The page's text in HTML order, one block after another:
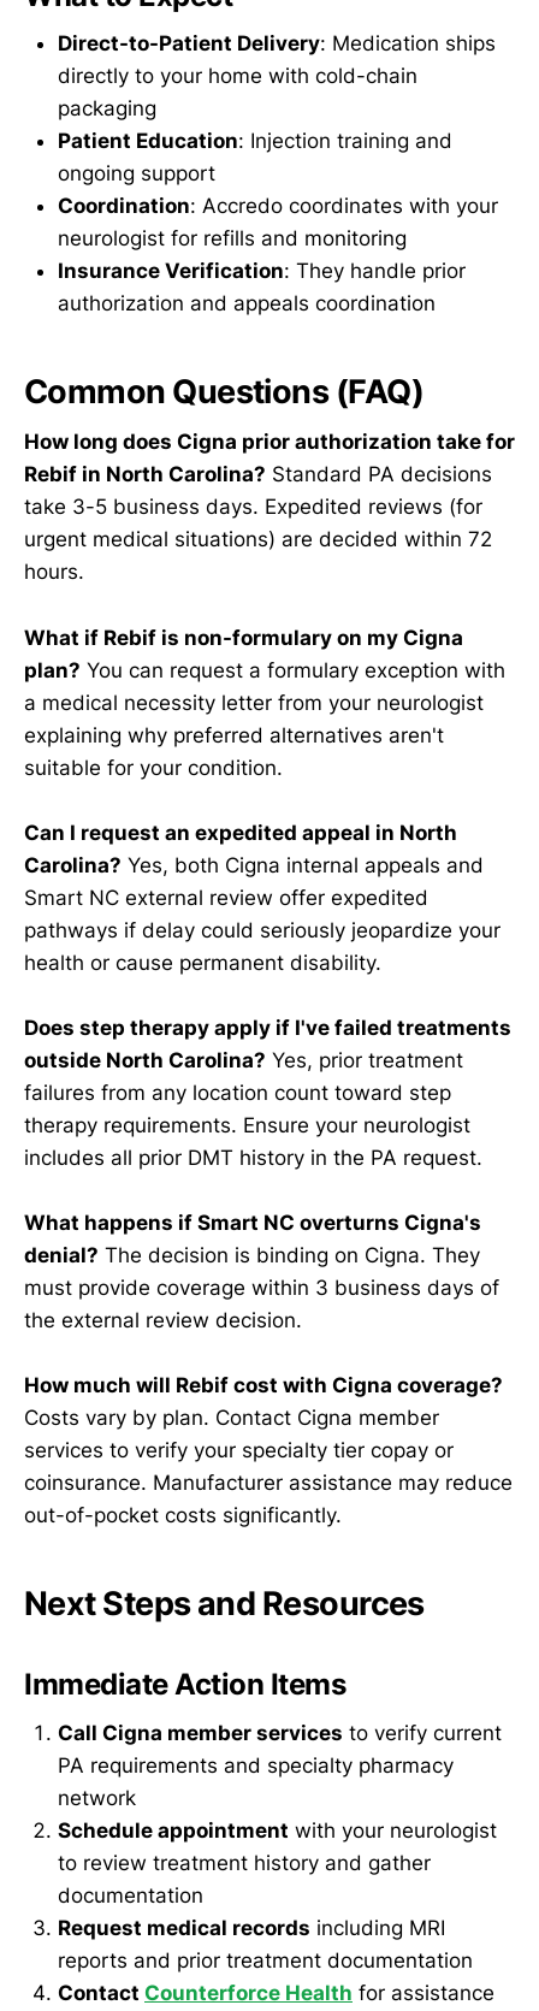
Direct-to-Patient Delivery: Medication ships
directly to your home with cold-chain
packaging
Patient Education: Injection training and
ongoing support
Coordination: Accredo coordinates with your
neurologist for refills and monitoring
Insurance Verification: They handle prior
authorization and appeals coordination
Common Questions (FAQ)
How long does Cigna prior authorization take for
Rebif in North Carolina? Standard PA decisions
take 3-5 business days. Expedited reviews (for
urgent medical situations) are decided within 72
hours.
What if Rebif is non-formulary on my Cigna
plan? You can request a formulary exception with
a medical necessity letter from your neurologist
explaining why preferred alternatives aren't
suitable for your condition.
Can I request an expedited appeal in North
Carolina? Yes, both Cigna internal appeals and
Smart NC external review offer expedited
pathways if delay could seriously jeopardize your
health or cause permanent disability.
Does step therapy apply if I've failed treatments
outside North Carolina? Yes, prior treatment
failures from any location count toward step
therapy requirements. Ensure your neurologist
includes all prior DMT history in the PA request.
What happens if Smart NC overturns Cigna's
denial? The decision is binding on Cigna. They
must provide coverage within 3 business days of
the external review decision.
How much will Rebif cost with Cigna coverage?
Costs vary by plan. Contact Cigna member
services to verify your specialty tier copay or
coinsurance. Manufacturer assistance may reduce
out-of-pocket costs significantly.
Next Steps and Resources
Immediate Action Items
Call Cigna member services to verify current
PA requirements and specialty pharmacy
network
Schedule appointment with your neurologist
to review treatment history and gather
documentation
Request medical records including MRI
reports and prior treatment documentation
Contact Counterforce Health for assistance